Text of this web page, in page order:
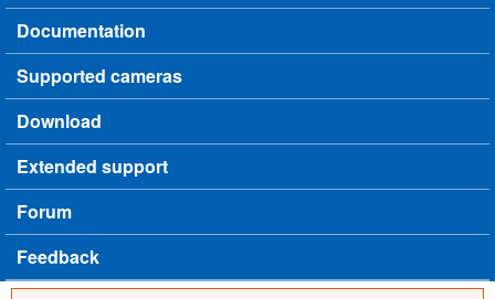
Documentation
Supported cameras
Download
Extended support
Forum
Feedback